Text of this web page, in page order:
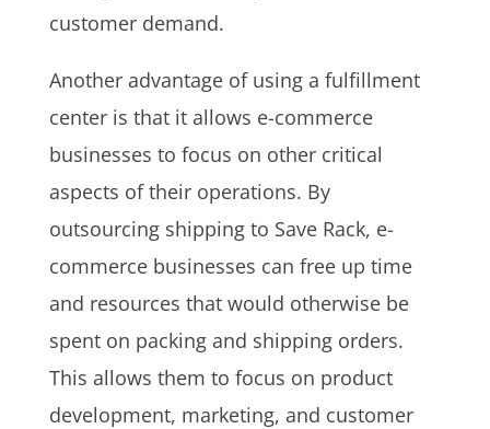
customer demand.
Another advantage of using a fulfillment
center is that it allows e-commerce
businesses to focus on other critical
aspects of their operations. By
outsourcing shipping to Save Rack, e-
commerce businesses can free up time
and resources that would otherwise be
spent on packing and shipping orders.
This allows them to focus on product
development, marketing, and customer